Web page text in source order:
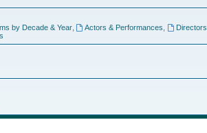
by Decade & Year, Actors & Performances Directors